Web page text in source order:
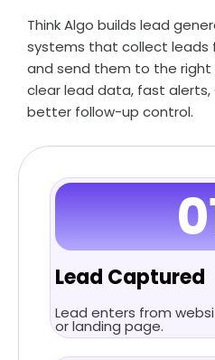
Think Algo builds lead
systems that collect leads
and send them to the
clear lead data, fast alerts,
better follow-up control.
Lead Captured
Lead enters from
or landing page.